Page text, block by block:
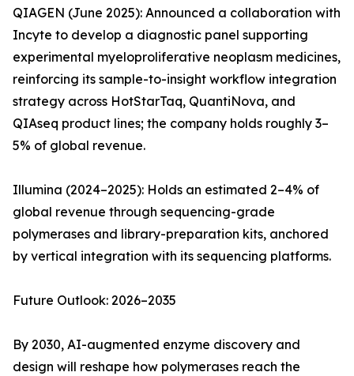
QIAGEN (June 2025): Announced a collaboration with
Incyte to develop a diagnostic panel supporting
experimental myeloproliferative neoplasm medicines,
reinforcing its sample-to-insight workflow integration
strategy across HotStarTaq, QuantiNova, and
QIAseq product lines; the company holds roughly 3–
5% of global revenue.
Illumina (2024–2025): Holds an estimated 2–4% of
global revenue through sequencing-grade
polymerases and library-preparation kits, anchored
by vertical integration with its sequencing platforms.
Future Outlook: 2026–2035
By 2030, AI-augmented enzyme discovery and
design will reshape how polymerases reach the